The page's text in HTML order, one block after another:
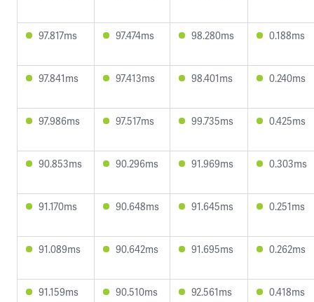
97.817ms 97.474ms 98.280ms 0.188ms
97.841ms 97.413ms 98.401ms 0.240ms
97.986ms 97.517ms 99.735ms 0.425ms
90.853ms 90.296ms 91.969ms 0.303ms
91.170ms 90.648ms 91.645ms 0.251ms
91.089ms 90.642ms 91.695ms 0.262ms
91.159ms 90.510ms 92.561ms 0.418ms